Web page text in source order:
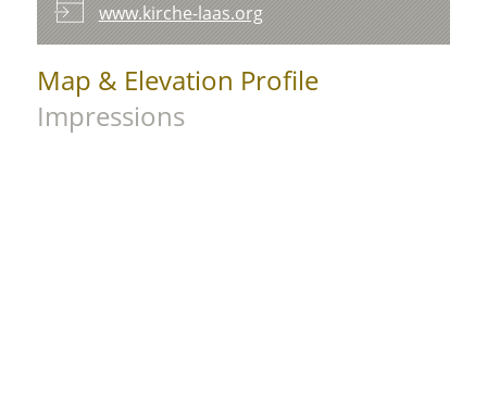
www.kirche-laas.org
Map & Elevation Profile
Impressions